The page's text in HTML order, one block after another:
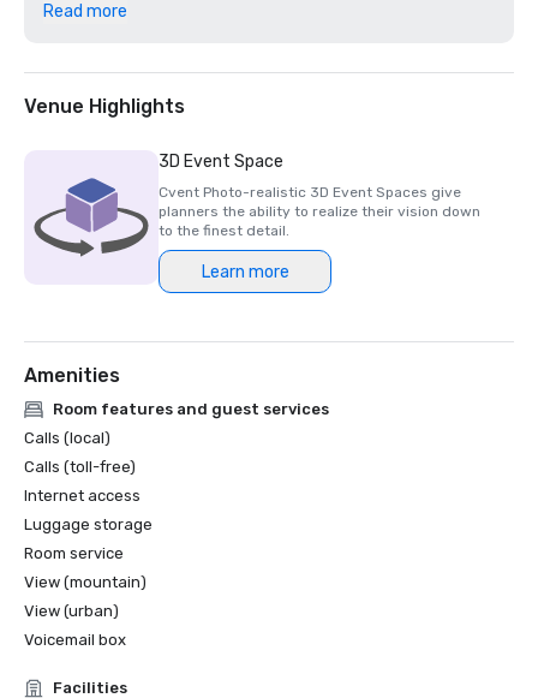
Read more
Venue Highlights
3D Event Space
Cvent Photo-realistic 3D Event Spaces give
planners the ability to realize their vision down
to the finest detail.
Learn more
Amenities
Room features and guest services
Calls (local)
Calls (toll-free)
Internet access
Luggage storage
Room service
View (mountain)
View (urban)
Voicemail box
Facilities